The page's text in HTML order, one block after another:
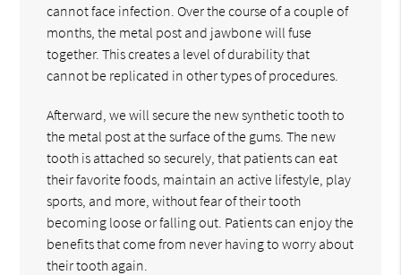
cannot face infection. Over the course of a couple of
months, the metal post and jawbone will fuse
together. This creates a level of durability that
cannot be replicated in other types of procedures.
Afterward, we will secure the new synthetic tooth to
the metal post at the surface of the gums. The new
tooth is attached so securely, that patients can eat
their favorite foods, maintain an active lifestyle, play
sports, and more, without fear of their tooth
becoming loose or falling out. Patients can enjoy the
benefits that come from never having to worry about
their tooth again.